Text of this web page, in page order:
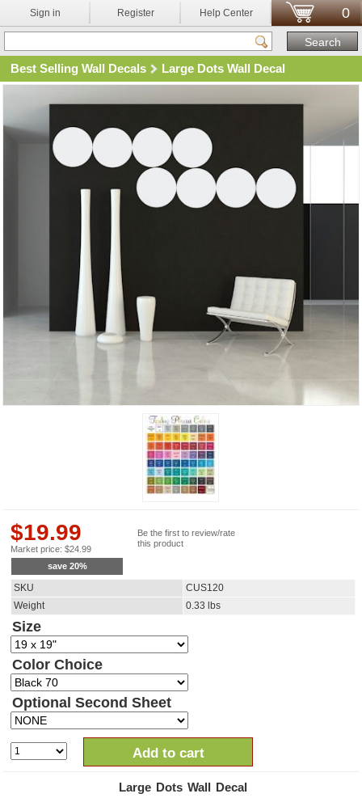
Sign in Register Help Center 0
Best Selling Wall Decals Large Dots Wall Decal
$19.99
Market price: $24.99
save 20%
Be the first to review/rate
this product
SKU
CUS120
Weight
0.33 lbs
Size
Color Choice
Optional Second Sheet
Add to cart
Large Dots Wall Decal